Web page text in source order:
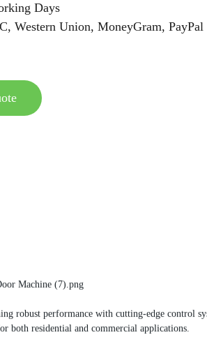
Days
Western Union, MoneyGram, PayPal
robust performance with cutting-edge control
both residential and commercial applications.